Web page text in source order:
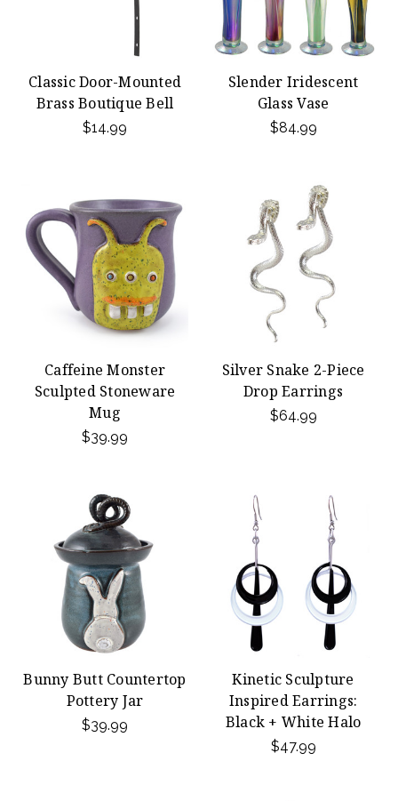
Classic Door-Mounted
Brass Boutique Bell
$14.99
Slender Iridescent
Glass Vase
$84.99
Caffeine Monster
Sculpted Stoneware
Mug
$39.99
Silver Snake 2-Piece
Drop Earrings
$64.99
Bunny Butt Countertop
Pottery Jar
$39.99
Kinetic Sculpture
Inspired Earrings:
Black + White Halo
$47.99